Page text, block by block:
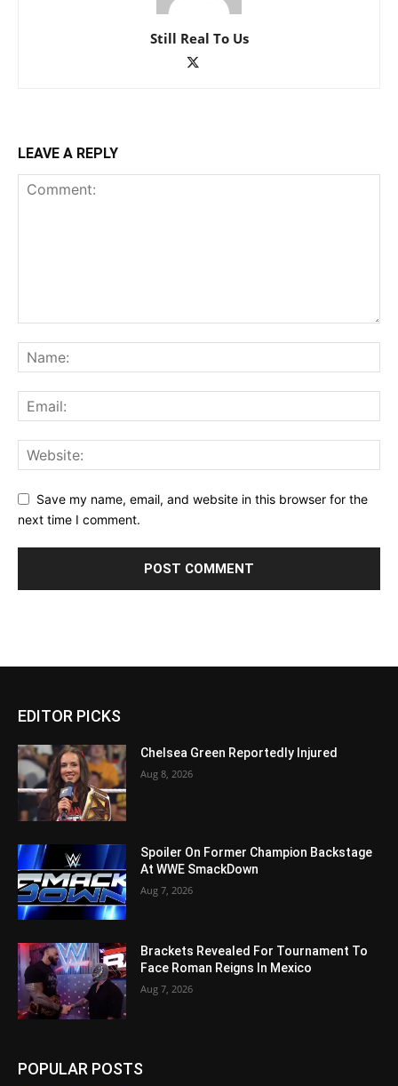
Still Real To Us
LEAVE A REPLY
Save my name, email, and website in this browser for the
next time I comment.
EDITOR PICKS
Chelsea Green Reportedly Injured
Aug 8, 2026
Spoiler On Former Champion Backstage
At WWE SmackDown
Aug 7, 2026
Brackets Revealed For Tournament To
Face Roman Reigns In Mexico
Aug 7, 2026
POPULAR POSTS